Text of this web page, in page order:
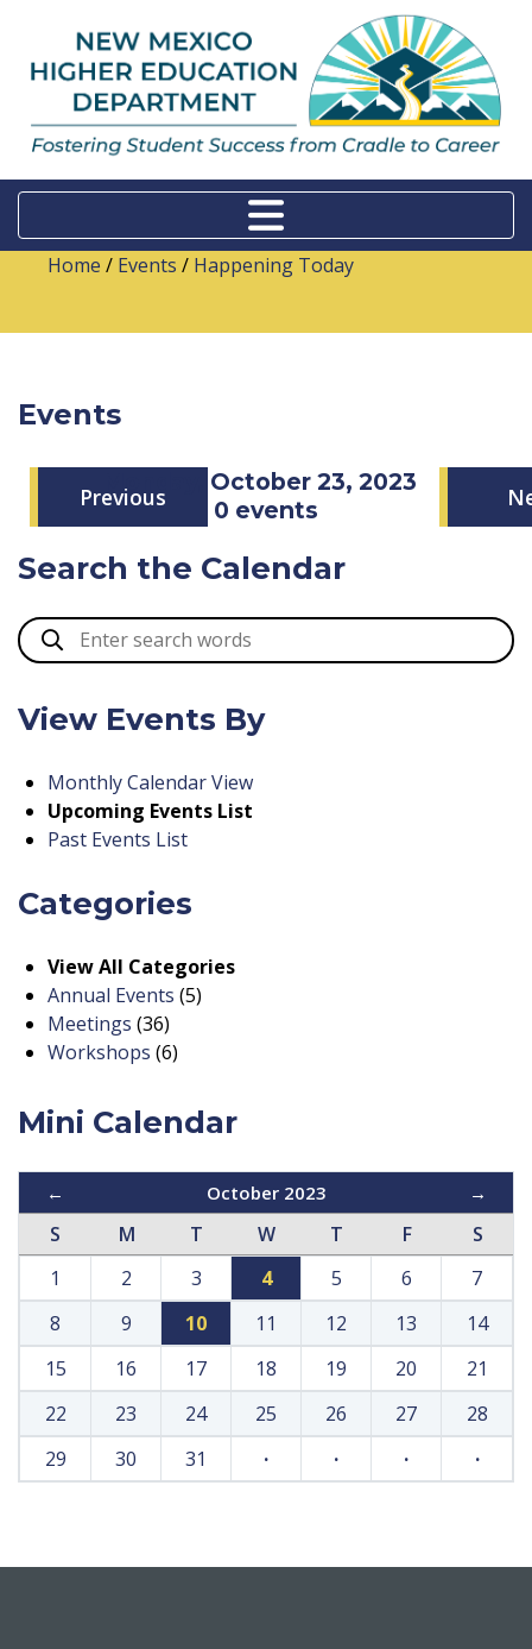
Home / Events / Happening Today
Events
Previous
Monday, October 23, 2023
0 events
Search the Calendar
View Events By
Monthly Calendar View
Upcoming Events List
Past Events List
Categories
View All Categories
Annual Events (5)
Meetings (36)
Workshops (6)
Mini Calendar
← October 2023 →
S M T W T F
S
1
2 3 4 5 6
7
8
9 10 11 12 13
14
15
16 17 18 19 20
21
22
23 24 25 26 27
28
29
30 31 · · · ·